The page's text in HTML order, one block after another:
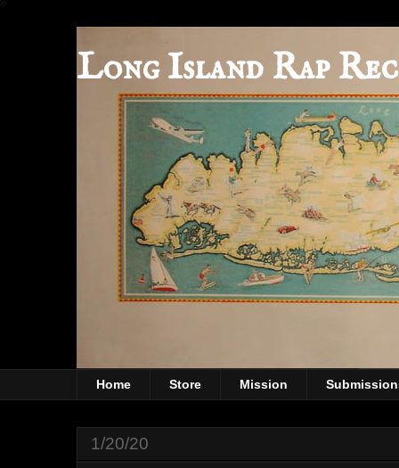
Long Island Rap
Home Store Mission
1/20/20